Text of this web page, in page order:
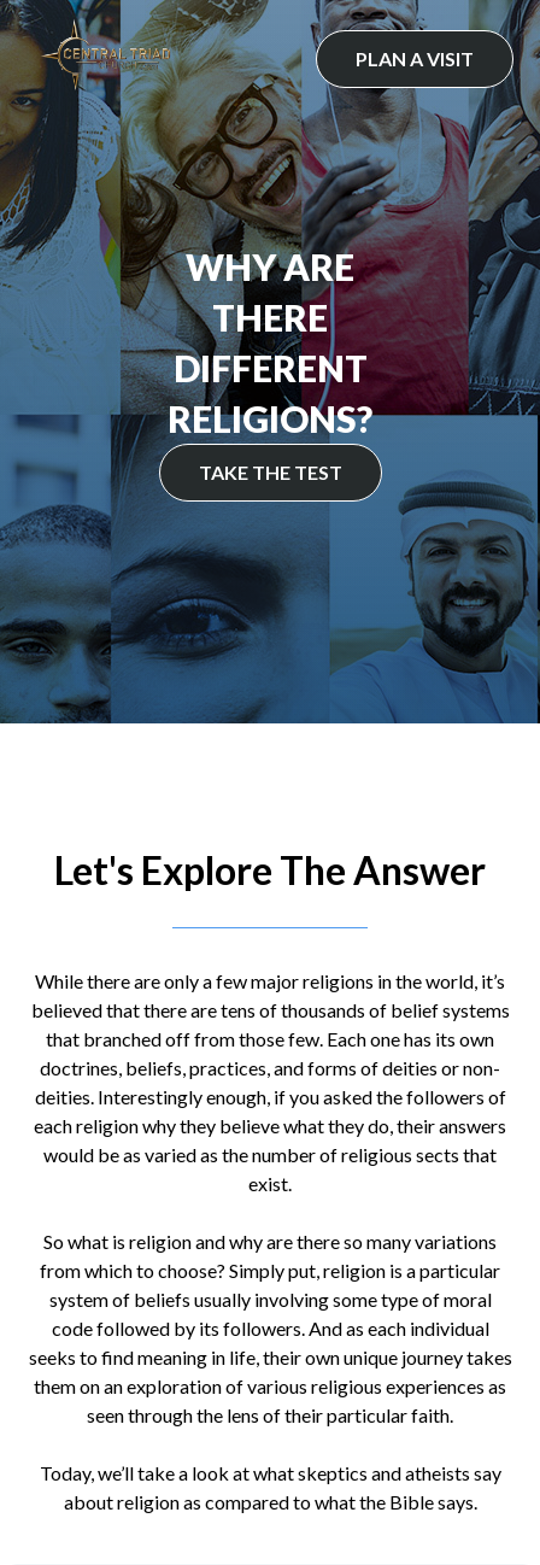
Skip
to
content
PLAN A VISIT
WHY ARE
THERE
DIFFERENT
RELIGIONS?
TAKE THE TEST
Let's Explore The Answer
While there are only a few major religions in the world, it’s
believed that there are tens of thousands of belief systems
that branched off from those few. Each one has its own
doctrines, beliefs, practices, and forms of deities or non-
deities. Interestingly enough, if you asked the followers of
each religion why they believe what they do, their answers
would be as varied as the number of religious sects that
exist.
So what is religion and why are there so many variations
from which to choose? Simply put, religion is a particular
system of beliefs usually involving some type of moral
code followed by its followers. And as each individual
seeks to find meaning in life, their own unique journey takes
them on an exploration of various religious experiences as
seen through the lens of their particular faith.
Today, we’ll take a look at what skeptics and atheists say
about religion as compared to what the Bible says.